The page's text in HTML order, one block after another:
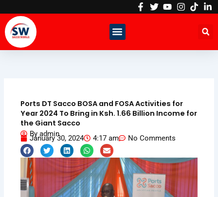
content
Ports DT Sacco BOSA and FOSA Activities for
Year 2024 To Bring in Ksh. 1.66 Billion Income for
the Giant Sacco
By admin
January 30, 2024 4:17 am No Comments